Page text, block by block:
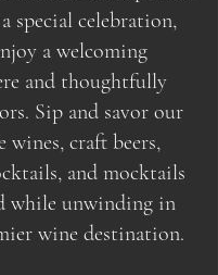
special celebration,
a welcoming
and thoughtfully
Sip and savor our
wines, craft beers,
and mocktails
while unwinding in
wine destination.